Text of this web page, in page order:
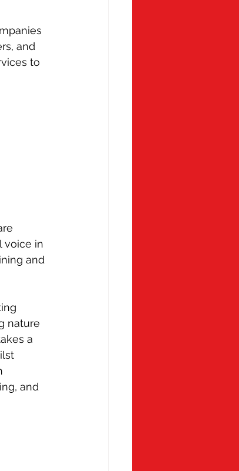
and
to
voice in
and
nature
a
and